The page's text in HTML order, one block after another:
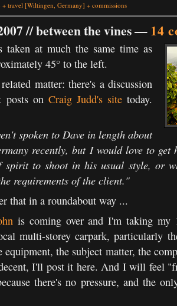
+ travel [Wiltingen, Germany] + commissions
//between the vines—14
taken at much the same time as
45° to the left.
matter: there's a discussion
posts on Craig Judd's site today.
spoken to Dave in length about
recently, but I would love to get
spirit to shoot in his usual style, or
requirements of the client."
that in a roundabout way ...
is coming over and I'm taking my
multi-storey carpark, particularly
equipment, the subject matter, the
I'll post it here. And I will feel
there's no pressure, and the